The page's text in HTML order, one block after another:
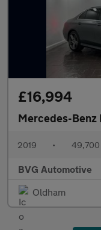
£16,994
Mercedes-Benz
2019 • 49,700
BVG Automotive
Oldham